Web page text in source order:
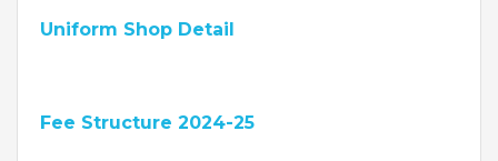
Uniform Shop Detail
Fee Structure 2024-25